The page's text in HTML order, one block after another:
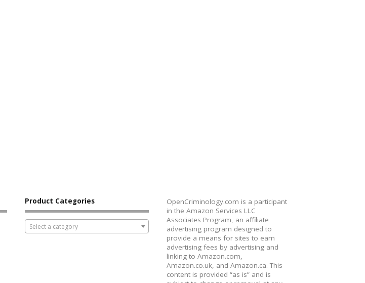
Product Categories
Select a category
OpenCriminology.com is a participant
in the Amazon Services LLC
Associates Program, an affiliate
advertising program designed to
provide a means for sites to earn
advertising fees by advertising and
linking to Amazon.com,
Amazon.co.uk, and Amazon.ca. This
content is provided “as is” and is